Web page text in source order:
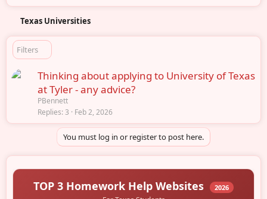
Texas Universities
Filters
Thinking about applying to University of Texas
at Tyler - any advice?
PBennett
Replies 3 Feb 2, 2026
You must log in or register to post here.